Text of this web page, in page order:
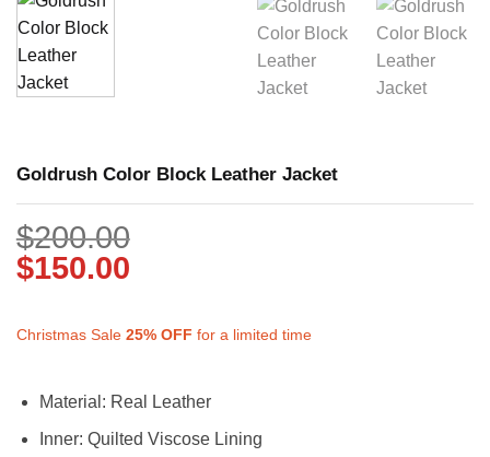
Goldrush Color Block Leather Jacket
$200.00
$150.00
Christmas Sale 25% OFF for a limited time
Material: Real Leather
Inner: Quilted Viscose Lining